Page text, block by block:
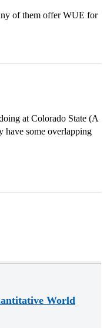
of them offer WUE for
at Colorado State (A
have some overlapping
World